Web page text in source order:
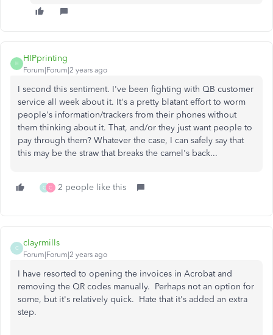
H
HIPprinting
Forum|Forum|2 years ago
I second this sentiment. I've been fighting with QB customer
service all week about it. It's a pretty blatant effort to worm
people's information/trackers from their phones without
them thinking about it. That, and/or they just want people to
pay through them? Whatever the case, I can safely say that
this may be the straw that breaks the camel's back...
C C 2 people like this
C
clayrmills
Forum|Forum|2 years ago
I have resorted to opening the invoices in Acrobat and
removing the QR codes manually. Perhaps not an option for
some, but it's relatively quick. Hate that it's added an extra
step.